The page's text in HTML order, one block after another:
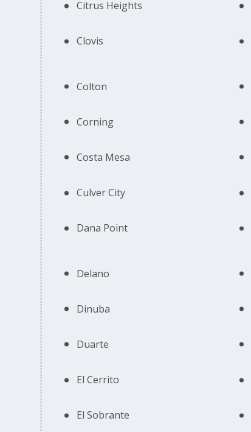
Citrus Heights
Clovis
Colton
Corning
Costa Mesa
Culver City
Dana Point
Delano
Dinuba
Duarte
El Cerrito
El Sobrante